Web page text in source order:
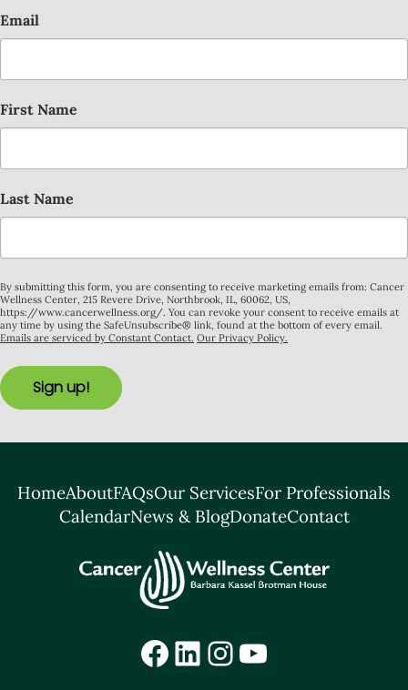
Email
First Name
Last Name
By submitting this form, you are consenting to receive marketing emails from: Cancer
Wellness Center, 215 Revere Drive, Northbrook, IL, 60062, US,
https://www.cancerwellness.org/. You can revoke your consent to receive emails at
any time by using the SafeUnsubscribe® link, found at the bottom of every email.
Emails are serviced by Constant Contact. Our Privacy Policy.
Sign up!
HomeAboutFAQsOur ServicesFor Professionals
CalendarNews & BlogDonateContact
Facebook
LinkedIn
Instagram
YouTube